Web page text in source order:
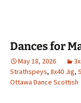
Dances for
May 18, 2026
Strathspeys, 8x40 Jig,
Ottawa Dance Scottish